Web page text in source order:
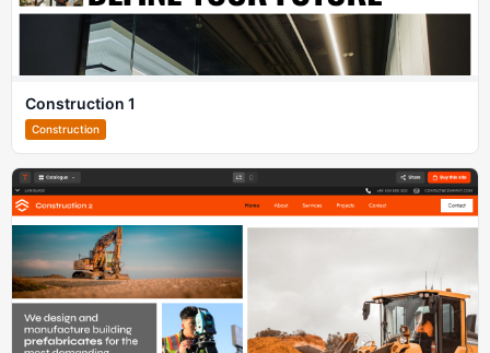
Construction 1
Construction